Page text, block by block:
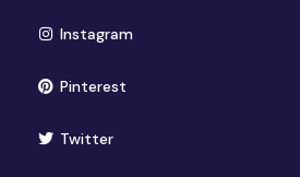
Instagram(opens in new window)
Pinterest(opens in new window)
Twitter(opens in new window)